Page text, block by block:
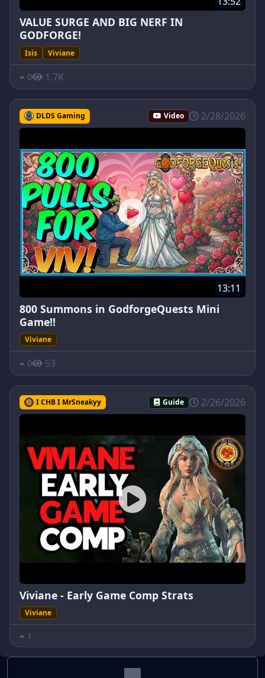
VALUE SURGE AND BIG NERF IN
GODFORGE!
Isis Viviane
0 1.7K
DLDS Gaming Video 2/28/2026
13:11
800 Summons in GodforgeQuests Mini
Game!!
Viviane
0 53
I CHB I MrSneakyy Guide 2/26/2026
Viviane - Early Game Comp Strats
Viviane
1